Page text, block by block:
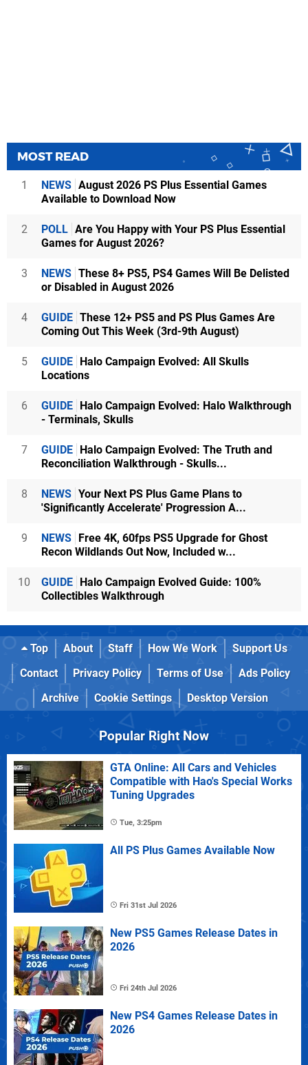
MOST READ
1 NEWS August 2026 PS Plus Essential Games
Available to Download Now
2 POLL Are You Happy with Your PS Plus Essential
Games for August 2026?
3 NEWS These 8+ PS5, PS4 Games Will Be Delisted
or Disabled in August 2026
4 GUIDE These 12+ PS5 and PS Plus Games Are
Coming Out This Week (3rd-9th August)
5 GUIDE Halo Campaign Evolved: All Skulls
Locations
6 GUIDE Halo Campaign Evolved: Halo Walkthrough
- Terminals, Skulls
7 GUIDE Halo Campaign Evolved: The Truth and
Reconciliation Walkthrough - Skulls...
8 NEWS Your Next PS Plus Game Plans to
'Significantly Accelerate' Progression A...
9 NEWS Free 4K, 60fps PS5 Upgrade for Ghost
Recon Wildlands Out Now, Included w...
10 GUIDE Halo Campaign Evolved Guide: 100%
Collectibles Walkthrough
Top About Staff How We Work
Support Us
Contact
Privacy Policy Terms of Use
Ads Policy
Archive
Cookie Settings Desktop Version
Popular Right Now
GTA Online: All Cars and Vehicles
Compatible with Hao's Special Works
Tuning Upgrades
Tue, 3:25pm
All PS Plus Games Available Now
Fri 31st Jul 2026
New PS5 Games Release Dates in
2026
Fri 24th Jul 2026
New PS4 Games Release Dates in
2026